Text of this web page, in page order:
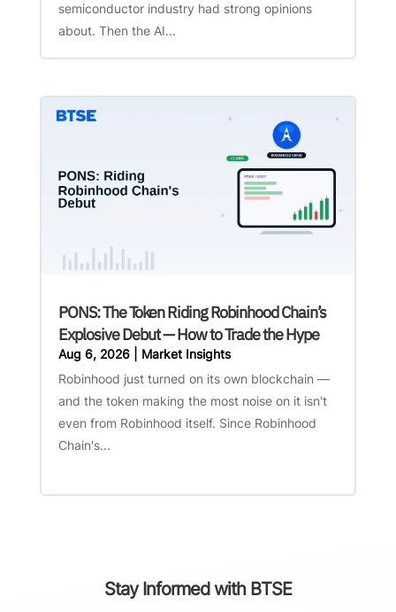
semiconductor industry had strong opinions
about. Then the AI...
PONS: The Token Riding Robinhood Chain’s
Explosive Debut — How to Trade the Hype
Aug 6, 2026| Market Insights
Robinhood just turned on its own blockchain —
and the token making the most noise on it isn't
even from Robinhood itself. Since Robinhood
Chain's...
Stay Informed with BTSE